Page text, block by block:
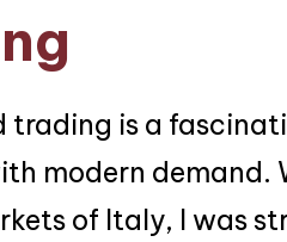
trading is a
modern demand.
of Italy, I was